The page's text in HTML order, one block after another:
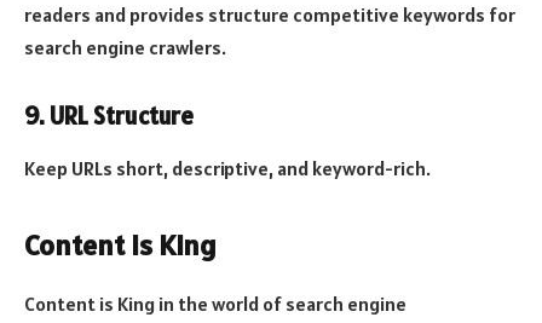
readers and provides structure competitive keywords for
search engine crawlers.
9. URL Structure
Keep URLs short, descriptive, and keyword-rich.
Content is King
Content is King in the world of search engine